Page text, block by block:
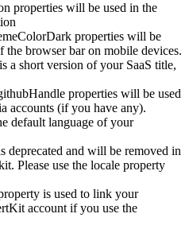
properties will be used in the
properties will be
the browser bar on mobile devices.
a short version of your SaaS title,
properties will be used
accounts (if you have any).
default language of your
deprecated and will be removed in
Please use the locale property
is used to link your
account if you use the